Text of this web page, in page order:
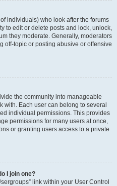
individuals) who look after the forums
to edit or delete posts and lock, unlock,
they moderate. Generally, moderators
off-topic or posting abusive or offensive
the community into manageable
with. Each user can belong to several
individual permissions. This provides
permissions for many users at once,
or granting users access to a private
I join one?
link within your User Control